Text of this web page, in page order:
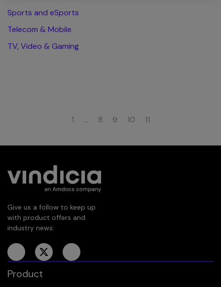
Sports and eSports
Telecom & Mobile
TV, Video & Gaming
1 … 8 9 10 11
Give us a follow to keep up
with product offers and
industry news:
Product